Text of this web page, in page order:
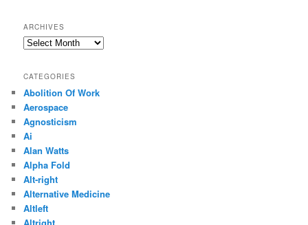
ARCHIVES
Archives
CATEGORIES
Abolition Of Work
Aerospace
Agnosticism
Ai
Alan Watts
Alpha Fold
Alt-right
Alternative Medicine
Altleft